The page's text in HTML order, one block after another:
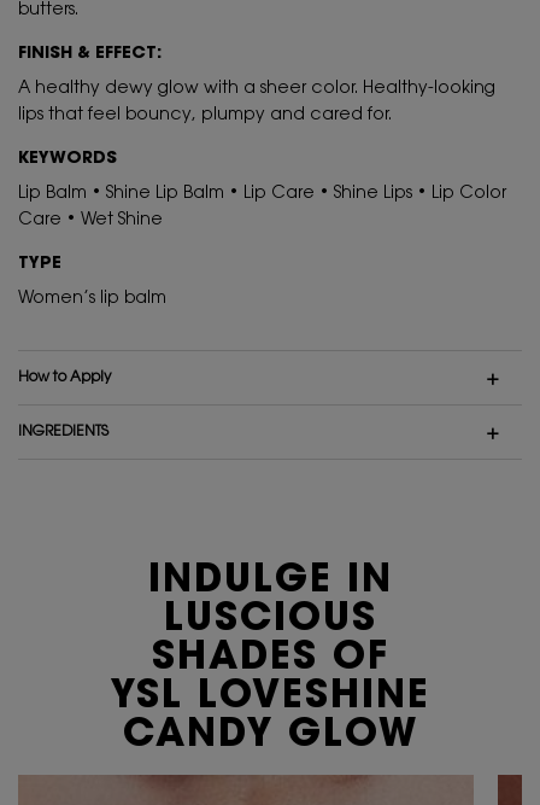
butters.
FINISH & EFFECT:
A healthy dewy glow with a sheer color. Healthy-looking
lips that feel bouncy, plumpy and cared for.
KEYWORDS
Lip Balm • Shine Lip Balm • Lip Care • Shine Lips • Lip Color
Care • Wet Shine
TYPE
Women’s lip balm
How to Apply
INGREDIENTS
INDULGE IN
LUSCIOUS
SHADES OF
YSL LOVESHINE
CANDY GLOW